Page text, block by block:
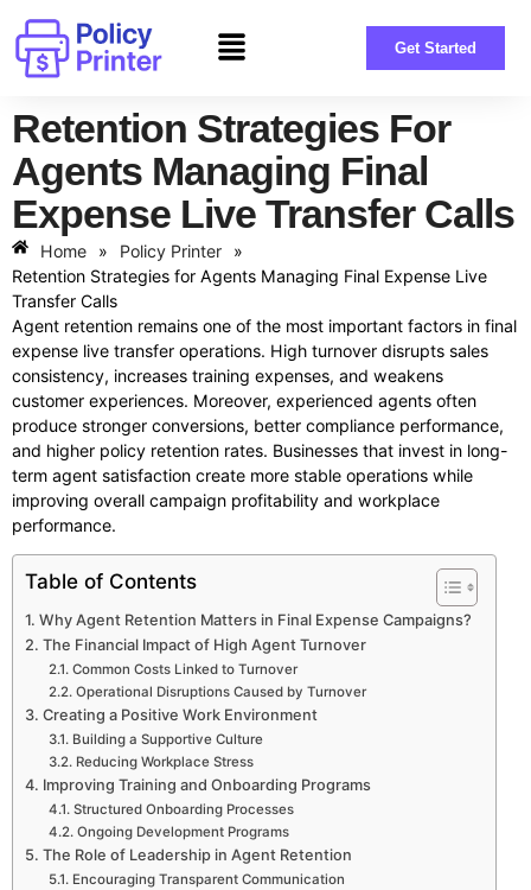
Get Started
Retention Strategies For
Agents Managing Final
Expense Live Transfer Calls
Home » Policy Printer
»
Retention Strategies for Agents Managing Final Expense Live
Transfer Calls
Agent retention remains one of the most important factors in final
expense live transfer operations. High turnover disrupts sales
consistency, increases training expenses, and weakens
customer experiences. Moreover, experienced agents often
produce stronger conversions, better compliance performance,
and higher policy retention rates. Businesses that invest in long-
term agent satisfaction create more stable operations while
improving overall campaign profitability and workplace
performance.
Table of Contents
Why Agent Retention Matters in Final Expense Campaigns?
The Financial Impact of High Agent Turnover
Common Costs Linked to Turnover
Operational Disruptions Caused by Turnover
Creating a Positive Work Environment
Building a Supportive Culture
Reducing Workplace Stress
Improving Training and Onboarding Programs
Structured Onboarding Processes
Ongoing Development Programs
The Role of Leadership in Agent Retention
Encouraging Transparent Communication